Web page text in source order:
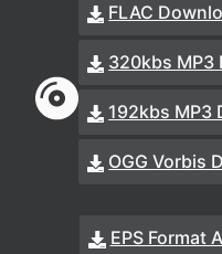
FLAC
320kbs MP3
192kbs MP3
OGG Vorbis
EPS Format